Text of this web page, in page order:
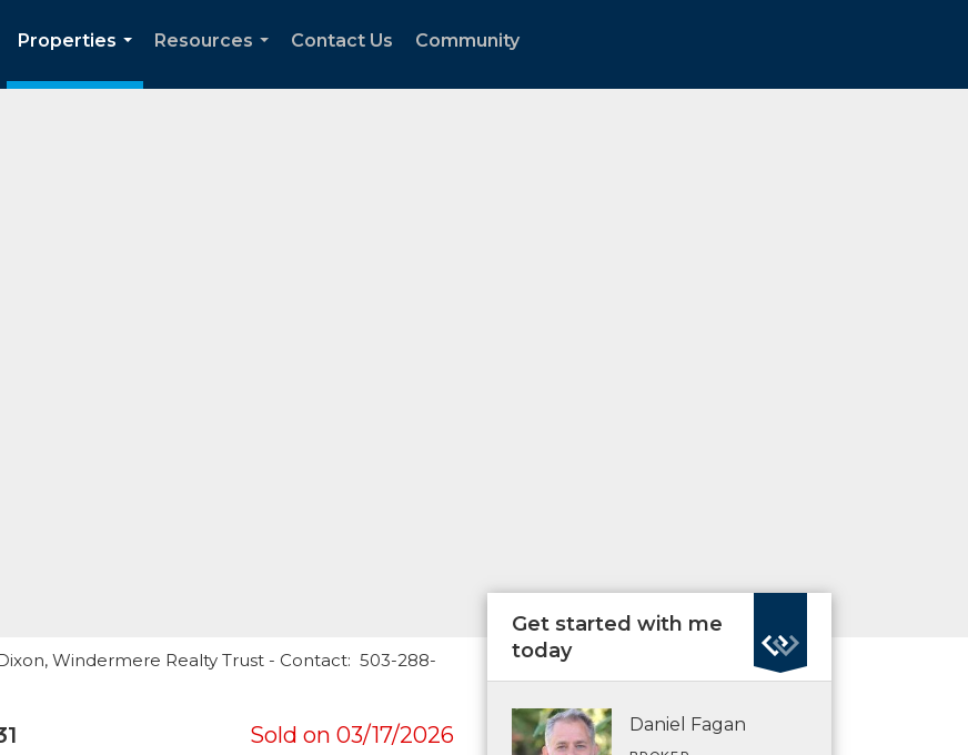
Properties
...
Resources
Contact Us Community
Windermere Realty Trust - Contact: 503-288-
Sold on 03/17/2026
Get started with me
today
Daniel Fagan